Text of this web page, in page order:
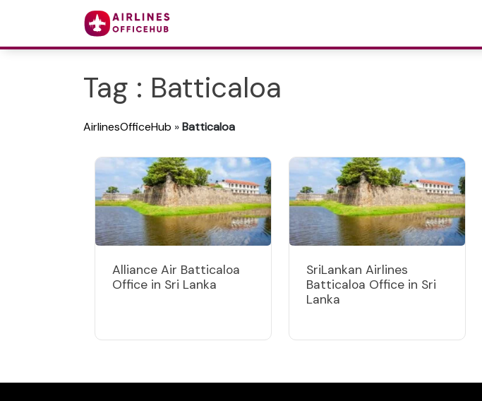
Tag : Batticaloa
AirlinesOfficeHub »Batticaloa
Alliance Air Batticaloa
Office in Sri Lanka
SriLankan Airlines
Batticaloa Office in Sri
Lanka